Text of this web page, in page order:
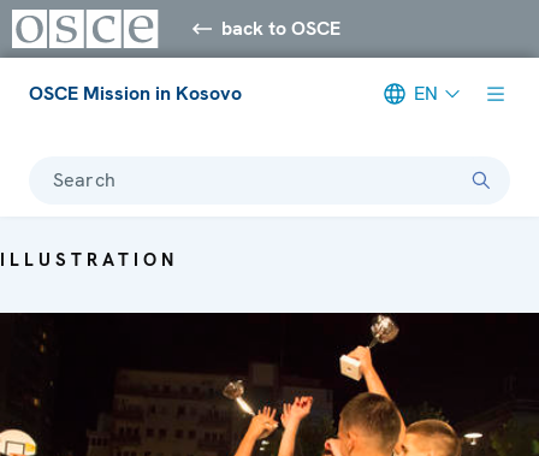
back to OSCE
OSCE Mission in Kosovo EN
Search
ILLUSTRATION